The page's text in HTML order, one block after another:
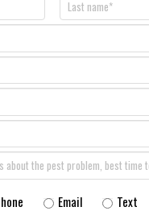
Email Text